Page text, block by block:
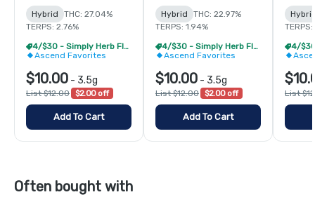
Hybrid
THC: 27.04%
TERPS: 2.76%
4/$30 - Simply Herb Flower 3.5g
Ascend Favorites
$10.00 - 3.5g
List $12.00 $2.00 off
Add To Cart
Hybrid
THC: 22.97%
TERPS: 1.94%
4/$30 - Simply Herb Flower 3.5g
Ascend Favorites
$10.00 - 3.5g
List $12.00 $2.00 off
Add To Cart
List
Often bought with